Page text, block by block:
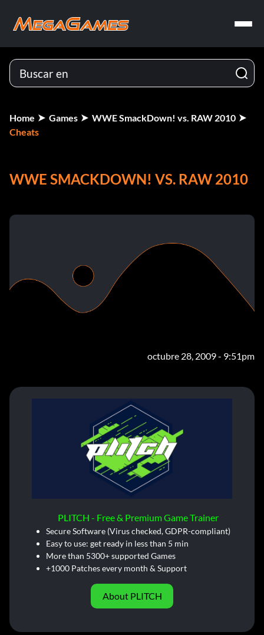
Home Games
WWE SmackDown! vs. RAW 2010
Cheats
WWE SMACKDOWN! VS. RAW 2010
octubre 28, 2009 - 9:51pm
PLITCH - Free & Premium Game Trainer
Secure Software (Virus checked, GDPR-compliant)
Easy to use: get ready in less than 5 min
More than 5300+ supported Games
+1000 Patches every month & Support
About PLITCH